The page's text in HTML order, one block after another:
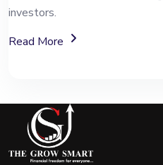
investors.
Read More
About Portfolio Management